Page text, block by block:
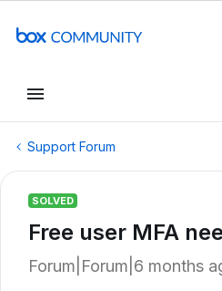
Support Forum
SOLVED
Free user MFA
Forum|Forum|6 months